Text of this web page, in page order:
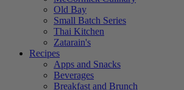
Old Bay
Small Batch Series
Thai Kitchen
Zatarain's
Recipes
Apps and Snacks
Beverages
Breakfast and Brunch